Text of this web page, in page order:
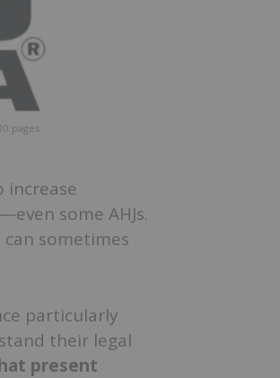
pages
increase
some AHJs.
sometimes
particularly
their legal
present